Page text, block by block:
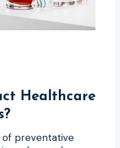
Healthcare
of preventative